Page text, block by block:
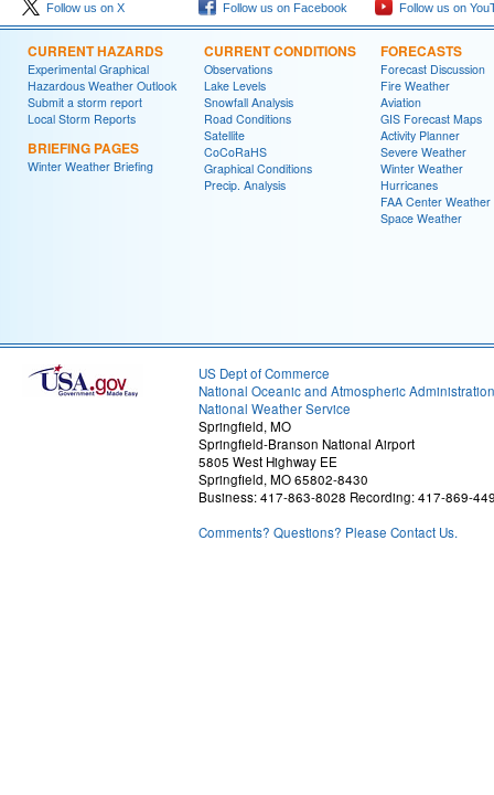
Follow us on X Follow us on Facebook Follow us on
CURRENT HAZARDS
Experimental Graphical
Hazardous Weather Outlook
Submit a storm report
Local Storm Reports
BRIEFING PAGES
Winter Weather Briefing
CURRENT CONDITIONS
Observations
Lake Levels
Snowfall Analysis
Road Conditions
Satellite
CoCoRaHS
Graphical Conditions
Precip. Analysis
FORECASTS
Forecast Discussion
Fire Weather
Aviation
GIS Forecast Maps
Activity Planner
Severe Weather
Winter Weather
Hurricanes
FAA Center Weather
Space Weather
US Dept of Commerce
National Oceanic and Atmospheric Administration
National Weather Service
Springfield, MO
Springfield-Branson National Airport
5805 West Highway EE
Springfield, MO 65802-8430
Business: 417-863-8028 Recording: 417-869-
Comments? Questions? Please Contact Us.